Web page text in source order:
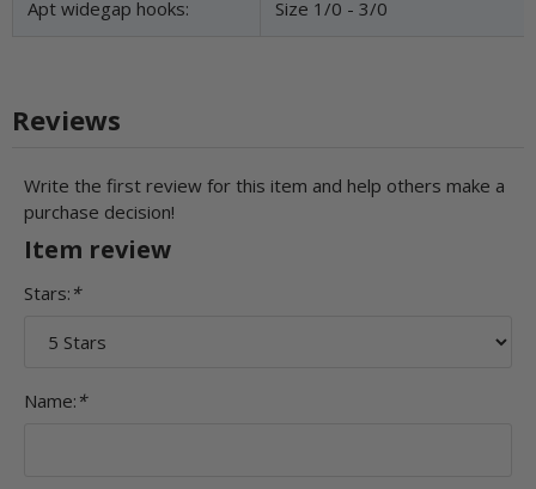
Apt widegap hooks: Size 1/0 - 3/0
Reviews
Write the first review for this item and help others make a
purchase decision!
Item review
Stars: *
Name: *